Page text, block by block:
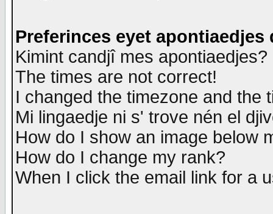
Preferinces eyet apontiaedjes
Kimint candjî mes apontiaedjes?
The times are not correct!
I changed the timezone and the
Mi lingaedje ni s' trove nén el
How do I show an image below
How do I change my rank?
When I click the email link for a